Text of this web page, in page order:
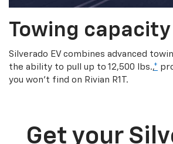
Towing capacity
Silverado EV combines advanced
the ability to pull up to 12,500 lbs.,*
you won’t find on Rivian R1T.
Get your